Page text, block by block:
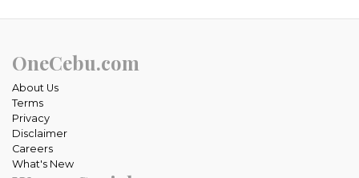
OneCebu.com
About Us
Terms
Privacy
Disclaimer
Careers
What's New